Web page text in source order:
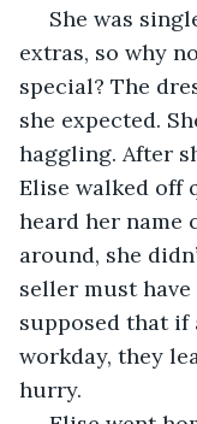
extras, so why
special? The
she expected.
haggling. After
Elise walked off
heard her name
around, she
seller must
supposed that if
workday, they
hurry.